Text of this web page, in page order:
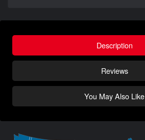
Description
Reviews
You May Also Like